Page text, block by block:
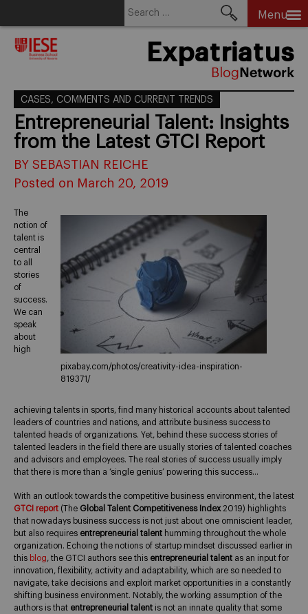
Menu
Expatriatus
CASES, COMMENTS AND CURRENT TRENDS
Entrepreneurial Talent: Insights
from the Latest GTCI Report
BY SEBASTIAN REICHE
Posted on March 20, 2019
pixabay.com/photos/creativity-idea-inspiration-
819371/
The
notion of
talent is
central
to all
stories
of
success.
We can
speak
about
high
achieving talents in sports, find many historical accounts about talented
leaders of countries and nations, and attribute business success to
talented heads of organizations. Yet, behind these success stories of
talented leaders in the field there are usually stories of talented coaches
and advisors and employees. The real stories of success usually imply
that there is more than a ‘single genius’ powering this success…
With an outlook towards the competitive business environment, the latest
GTCI report (The Global Talent Competitiveness Index 2019) highlights
that nowadays business success is not just about one omniscient leader,
but also requires entrepreneurial talent humming throughout the whole
organization. Echoing the notions of startup mindset discussed earlier in
this blog, the GTCI authors see this entrepreneurial talent as an input for
innovation, flexibility, activity and adaptability, which are so needed to
navigate, take decisions and exploit market opportunities in a constantly
shifting business environment. Notably, the working assumption of the
authors is that entrepreneurial talent is not an innate quality that some